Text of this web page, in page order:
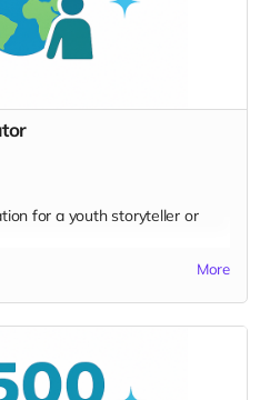
Graphic Badge
EarthSTARS champion.
for a youth storyteller or
TIER:
More